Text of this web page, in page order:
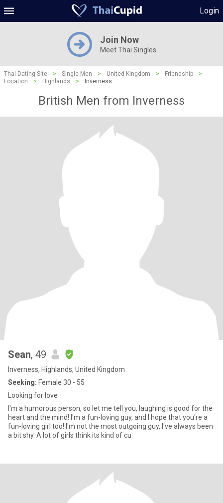
Login
Join Now
Meet Thai Singles
Thai Dating Site > Single Men > United Kingdom > Friendship
>
Location
> Highlands > Inverness
British Men from Inverness
Sean, 49
Inverness, Highlands, United Kingdom
Seeking: Female 30 - 55
Looking for love
I'm a humorous person, so let me tell you, laughing is good for the
heart and the mind! I'm a fun-loving guy, and I hope that you're a
fun-loving girl too! I'm not the most outgoing guy, I've always been
a bit shy. A lot of girls think its kind of cu